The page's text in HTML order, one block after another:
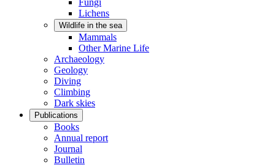
Fungi
Lichens
Wildlife in the sea
Mammals
Other Marine Life
Archaeology
Geology
Diving
Climbing
Dark skies
Publications
Books
Annual report
Journal
Bulletin